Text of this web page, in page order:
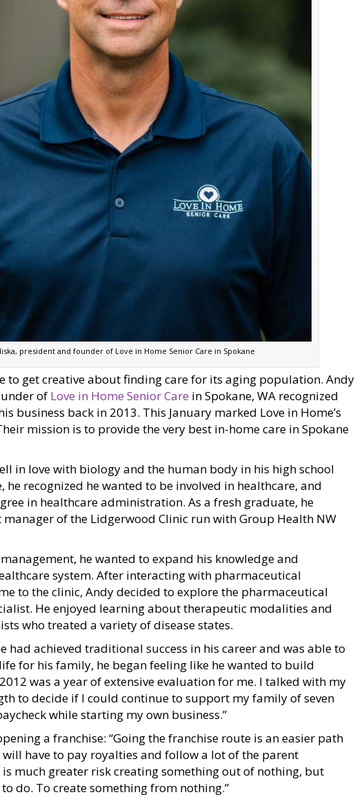
president and founder of Love in Home Senior Care in Spokane
to get creative about finding care for its aging population. Andy
of Love in Home Senior Care in Spokane, WA recognized
business back in 2013. This January marked Love in Home’s
mission is to provide the very best in-home care in Spokane
in love with biology and the human body in his high school
he recognized he wanted to be involved in healthcare, and
in healthcare administration. As a fresh graduate, he
manager of the Lidgerwood Clinic run with Group Health NW
he wanted to expand his knowledge and
system. After interacting with pharmaceutical
to the clinic, Andy decided to explore the pharmaceutical
He enjoyed learning about therapeutic modalities and
who treated a variety of disease states.
had achieved traditional success in his career and was able to
for his family, he began feeling like he wanted to build
was a year of extensive evaluation for me. I talked with my
to decide if I could continue to support my family of seven
while starting my own business.”
a franchise: “Going the franchise route is an easier path
have to pay royalties and follow a lot of the parent
is much greater risk creating something out of nothing, but
do. To create something from nothing.”